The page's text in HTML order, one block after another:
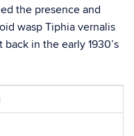
the presence and
wasp Tiphia vernalis
in the early 1930’s